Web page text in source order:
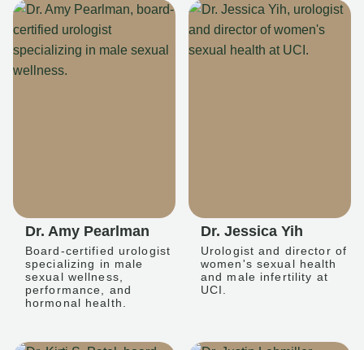
Dr. Amy Pearlman
Board-certified urologist
specializing in male
sexual wellness,
performance, and
hormonal health.
Dr. Jessica Yih
Urologist and director of
women's sexual health
and male infertility at
UCI.